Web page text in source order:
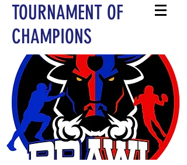
TOURNAMENT OF
CHAMPIONS